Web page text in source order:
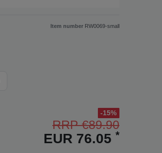
Item number RW0069-small
-15%
RRP €89.90
EUR 76.05 *